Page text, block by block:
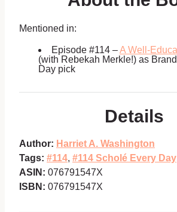
Mentioned in:
Episode #114 –A Well-
(with Rebekah Merkle!) as
Day pick
Details
Author: Harriet A. Washington
Tags: #114, #114 Scholé Every Day
ASIN: 076791547X
ISBN: 076791547X